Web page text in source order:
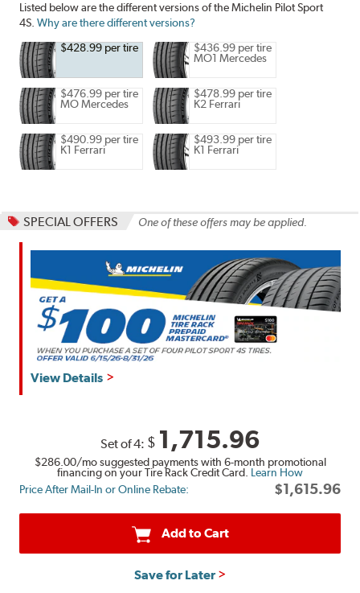
Listed below are the different versions of the Michelin Pilot Sport
4S.Why are there different versions?
$428.99 per tire
$436.99 per tire
MO1 Mercedes
$476.99 per tire
MO Mercedes
$478.99 per tire
K2 Ferrari
$490.99 per tire
K1 Ferrari
$493.99 per tire
K1 Ferrari
SPECIAL OFFERS One of these offers may be applied.
View Details
Set of 4: $ 1,715.96
$286.00/mo suggested payments with 6-month promotional
financing on your Tire Rack Credit Card. Learn How
Price After Mail-In or Online Rebate:
$1,615.96
Add to Cart
Save for Later